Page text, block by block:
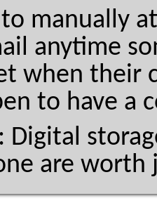
manually
anytime
when their
to have a
Digital
are